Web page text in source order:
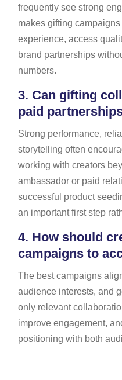
frequently see strong
makes gifting
experience, access
brand partnerships
numbers.
3. Can gifting
paid
Strong performance,
storytelling often
working with creators
ambassador or paid
successful product
an important first step
4. How should
campaigns to
The best campaigns
audience interests, and
only relevant
improve engagement,
positioning with both